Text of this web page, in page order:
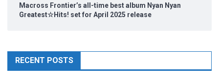
Macross Frontier’s all-time best album Nyan Nyan
Greatest☆Hits! set for April 2025 release
RECENT POSTS